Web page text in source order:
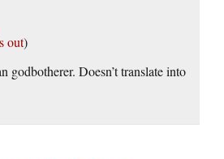
out)
godbotherer. Doesn’t translate into